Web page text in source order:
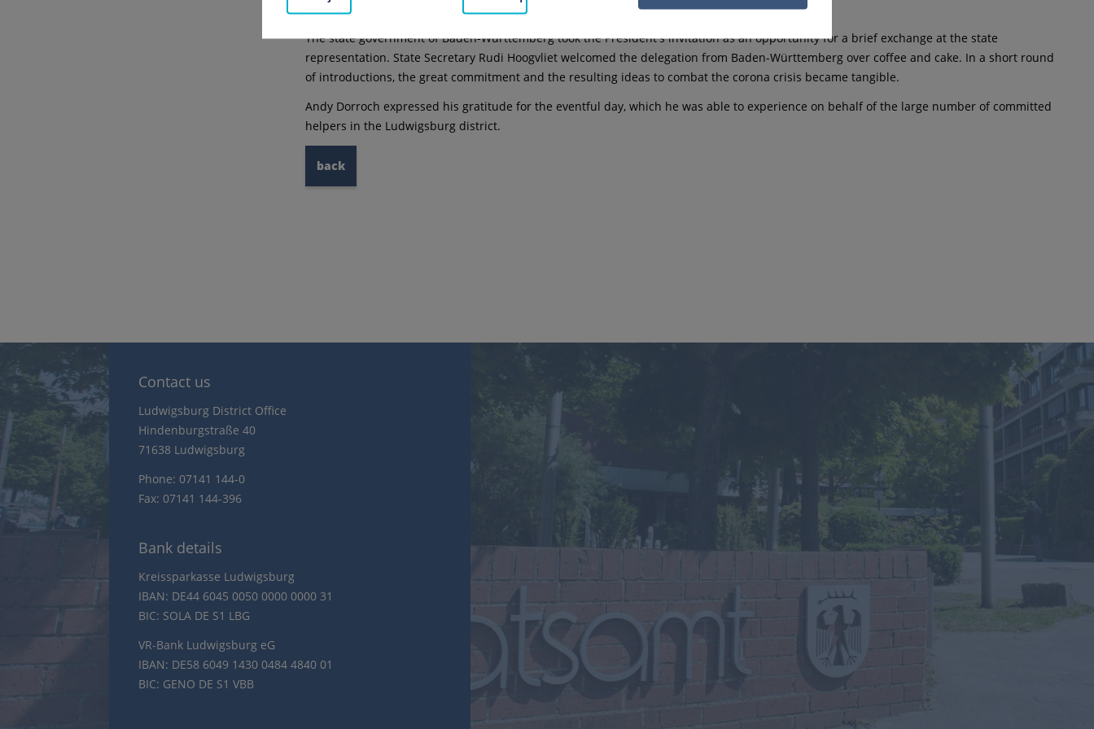
briefly with the Federal President in person.
The state government of Baden-Württemberg took the President's invitation as an opportunity for a brief exchange at the state
representation. State Secretary Rudi Hoogvliet welcomed the delegation from Baden-Württemberg over coffee and cake. In a short round
of introductions, the great commitment and the resulting ideas to combat the corona crisis became tangible.
Andy Dorroch expressed his gratitude for the eventful day, which he was able to experience on behalf of the large number of committed
helpers in the Ludwigsburg district.
back
Contact us
Ludwigsburg District Office
Hindenburgstraße 40
71638 Ludwigsburg
Phone: 07141 144-0
Fax: 07141 144-396
Bank details
Kreissparkasse Ludwigsburg
IBAN: DE44 6045 0050 0000 0000 31
BIC: SOLA DE S1 LBG
VR-Bank Ludwigsburg eG
IBAN: DE58 6049 1430 0484 4840 01
BIC: GENO DE S1 VBB